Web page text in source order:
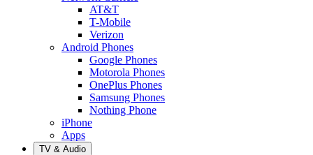
AT&T
T-Mobile
Verizon
Android Phones
Google Phones
Motorola Phones
OnePlus Phones
Samsung Phones
Nothing Phone
iPhone
Apps
TV & Audio